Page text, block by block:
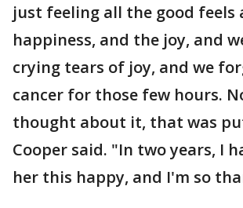
just feeling all the good feels
happiness, and the joy, and
crying tears of joy, and we
cancer for those few hours.
thought about it, that was
Cooper said. "In two years, I
her this happy, and I'm so